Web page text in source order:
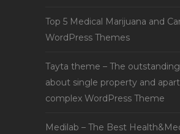
Top 5 Medical Marijuana and
WordPress Themes
Tayta theme – The
about single property and
complex WordPress Theme
Medilab – The Best